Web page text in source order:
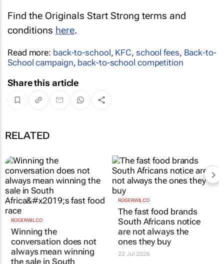
Find the Originals Start Strong terms and
conditions here.
Read more: back-to-school, KFC, school fees, Back-to-
School campaign, back-to-school competition
Share this article
RELATED
ROGERWILCO
Winning the
conversation does not
always mean winning
the sale in South
ROGERWILCO
The fast food brands
South Africans notice
are not always the
ones they buy
22 Jul 2026